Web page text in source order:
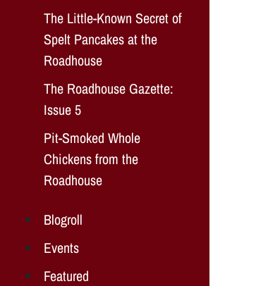
The Little-Known Secret of
Spelt Pancakes at the
Roadhouse
The Roadhouse Gazette:
Issue 5
Pit-Smoked Whole
Chickens from the
Roadhouse
Blogroll
Events
Featured